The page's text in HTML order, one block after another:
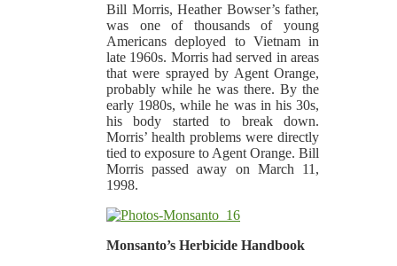
Bill Morris, Heather Bowser’s father,
was one of thousands of young
Americans deployed to Vietnam in
late 1960s. Morris had served in areas
that were sprayed by Agent Orange,
probably while he was there. By the
early 1980s, while he was in his 30s,
his body started to break down.
Morris’ health problems were directly
tied to exposure to Agent Orange. Bill
Morris passed away on March 11,
1998.
Monsanto’s Herbicide Handbook